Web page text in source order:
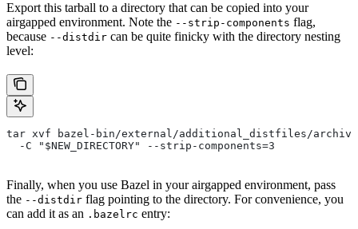
Export this tarball to a directory that can be copied into your
airgapped environment. Note the --strip-components flag,
because --distdir can be quite finicky with the directory nesting
level:
tar xvf bazel-bin/external/additional_distfiles/
  -C "$NEW_DIRECTORY" --strip-components=3
Finally, when you use Bazel in your airgapped environment, pass
the --distdir flag pointing to the directory. For convenience, you
can add it as an .bazelrc entry: